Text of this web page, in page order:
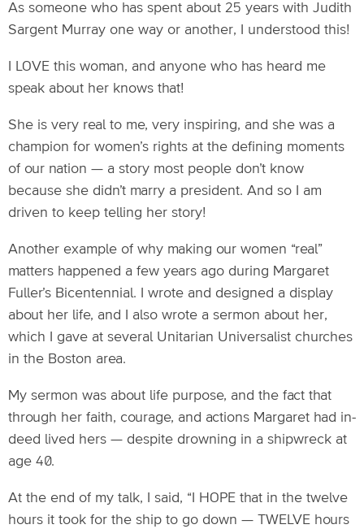
As someone who has spent about 25 years with Judith
Sargent Murray one way or another, I understood this!
I LOVE this woman, and anyone who has heard me
speak about her knows that!
She is very real to me, very inspiring, and she was a
champion for women’s rights at the defining moments
of our nation — a story most people don’t know
because she didn’t marry a president. And so I am
driven to keep telling her story!
Another example of why making our women “real”
matters happened a few years ago during Margaret
Fuller’s Bicentennial. I wrote and designed a display
about her life, and I also wrote a sermon about her,
which I gave at several Unitarian Universalist churches
in the Boston area.
My sermon was about life purpose, and the fact that
through her faith, courage, and actions Margaret had in-
deed lived hers — despite drowning in a shipwreck at
age 40.
At the end of my talk, I said, “I HOPE that in the twelve
hours it took for the ship to go down — TWELVE hours